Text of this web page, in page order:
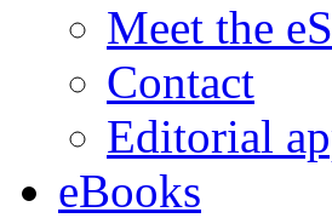
Meet the
Contact
Editorial
eBooks